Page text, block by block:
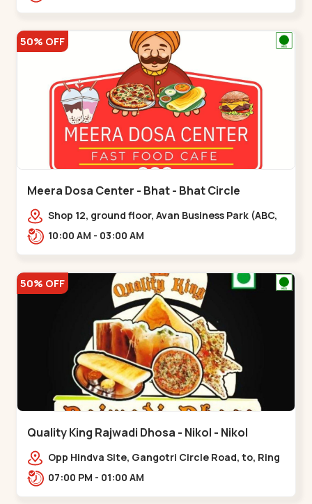
50% OFF
Meera Dosa Center - Bhat - Bhat Circle
Shop 12, ground floor, Avan Business Park (ABC,
Service Rd, near Radhe Fortune,,Bhat Circle
10:00 AM - 03:00 AM
50% OFF
Quality King Rajwadi Dhosa - Nikol - Nikol
Opp Hindva Site, Gangotri Circle Road, to, Ring
Road,,Nikol07:00 PM - 01:00 AM